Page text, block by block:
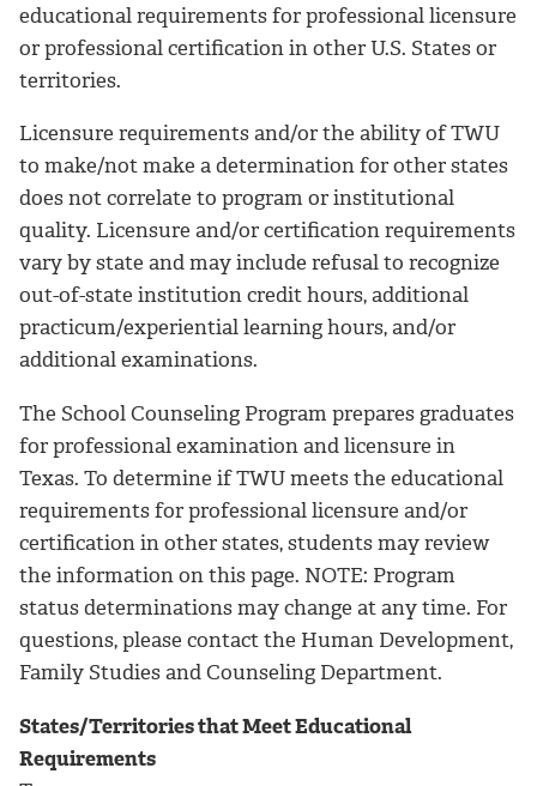
educational requirements for professional licensure
or professional certification in other U.S. States or
territories.
Licensure requirements and/or the ability of TWU
to make/not make a determination for other states
does not correlate to program or institutional
quality. Licensure and/or certification requirements
vary by state and may include refusal to recognize
out-of-state institution credit hours, additional
practicum/experiential learning hours, and/or
additional examinations.
The School Counseling Program prepares graduates
for professional examination and licensure in
Texas. To determine if TWU meets the educational
requirements for professional licensure and/or
certification in other states, students may review
the information on this page. NOTE: Program
status determinations may change at any time. For
questions, please contact the Human Development,
Family Studies and Counseling Department.
States/Territories that Meet Educational
Requirements